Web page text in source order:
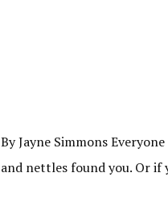
By Jayne Simmons
and nettles found you. Or